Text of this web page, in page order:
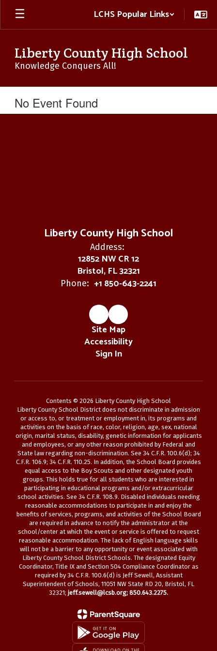
Skip
main
LCHS Popular Links
Liberty County High School
Knowledge Conquers All!
No Event Found
Liberty County High School
Address:
12852 NW CR 12
Bristol, FL 32321
Phone: +1 850-643-2241
Site Map
Accessibility
Sign In
Contents © 2026 Liberty County High School
Liberty County School District does not discriminate in admission
or access to, or treatment or employment in, its programs and
activities on the basis of race, color, religion, age, sex, national
origin, marital status, disability, genetic information for applicants
and employees, or any other reason prohibited by Federal and
State law regarding non-discrimination. See 34 C.F.R. 100.6(d); 34
C.F.R. 106.9; 34 C.F.R. 110.25. In addition, the School Board provides
equal access to the Boy Scouts and other designated youth
groups. This holds true for all students who are interested in
participating in educational programs and/or extracurricular
school activities. See 34 C.F.R. 108.9. Disabled individuals needing
reasonable accommodations to participate in and enjoy the
benefits of services, programs, and activities of the School Board
are required in advance to notify the administrator at the
school/center at which the event or service is offered to request
reasonable accommodation. The lack of English language skills
will not be a barrier to any opportunity or event associated with
Liberty County School District Schools. The designated Equity
Coordinator, Title IX and Section 504 Compliance Coordinator as
required by 34 C.F.R. 100.6(d) is Jeff Sewell, Assistant
Superintendent of Schools, 11051 NW State RD 20, Bristol, FL
32321; jeff.sewell@lcsb.org; 850.643.2275.